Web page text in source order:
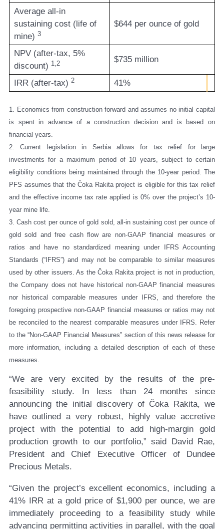
Average all-in
sustaining cost (life of
mine) 3
$644 per ounce of gold
NPV (after-tax, 5%
discount) 1,2 $735 million
IRR (after-tax) 2 41%
1. Economics from construction forward and assumes no initial capital
is spent in advance of a construction decision and is based on
financial years.
2.Current legislation in Serbia allows for tax relief for large
investments for a maximum period of 10 years, subject to certain
eligibility conditions being maintained through the 10-year period. The
PFS assumes that the Čoka Rakita project is eligible for this tax relief
and the effective income tax rate applied is 0% over the project’s 10-
year mine life.
3.Cash cost per ounce of gold sold, all-in sustaining cost per ounce of
gold sold and free cash flow are non-GAAP financial measures or
ratios and have no standardized meaning under IFRS Accounting
Standards (“IFRS”) and may not be comparable to similar measures
used by other issuers. As the Čoka Rakita project is not in production,
the Company does not have historical non-GAAP financial measures
nor historical comparable measures under IFRS, and therefore the
foregoing prospective non-GAAP financial measures or ratios may not
be reconciled to the nearest comparable measures under IFRS. Refer
to the “Non-GAAP Financial Measures” section of this news release for
more information, including a detailed description of each of these
measures.
“We are very excited by the results of the pre-
feasibility study. In less than 24 months since
announcing the initial discovery of Čoka Rakita, we
have outlined a very robust, highly value accretive
project with the potential to add high-margin gold
production growth to our portfolio,” said David Rae,
President and Chief Executive Officer of Dundee
Precious Metals.
“Given the project’s excellent economics, including a
41% IRR at a gold price of $1,900 per ounce, we are
immediately proceeding to a feasibility study while
advancing permitting activities in parallel, with the goal